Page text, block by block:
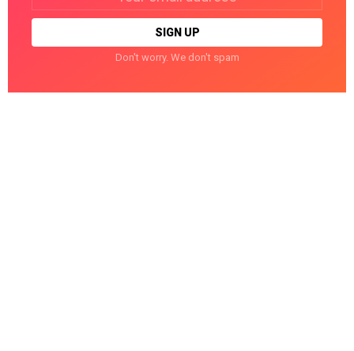
Don't worry. We don't spam